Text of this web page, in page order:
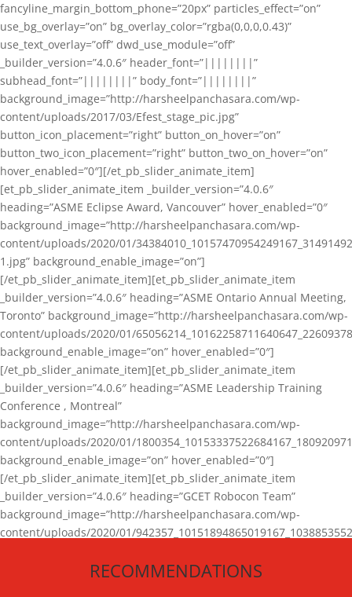
fancyline_margin_bottom_phone=”20px” particles_effect=”on”
use_bg_overlay=”on” bg_overlay_color=”rgba(0,0,0,0.43)”
use_text_overlay=”off” dwd_use_module=”off”
_builder_version=”4.0.6″ header_font=”||||||||”
subhead_font=”||||||||” body_font=”||||||||”
background_image=”http://harsheelpanchasara.com/wp-
content/uploads/2017/03/Efest_stage_pic.jpg”
button_icon_placement=”right” button_on_hover=”on”
button_two_icon_placement=”right” button_two_on_hover=”on”
hover_enabled=”0″][/et_pb_slider_animate_item]
[et_pb_slider_animate_item _builder_version=”4.0.6″
heading=”ASME Eclipse Award, Vancouver” hover_enabled=”0″
background_image=”http://harsheelpanchasara.com/wp-
content/uploads/2020/01/
1.jpg” background_enable_image=”on”]
[/et_pb_slider_animate_item][et_pb_slider_animate_item
_builder_version=”4.0.6″ heading=”ASME Ontario Annual Meeting,
Toronto” background_image=”http://harsheelpanchasara.com/wp-
content/uploads/2020/01/
background_enable_image=”on” hover_enabled=”0″]
[/et_pb_slider_animate_item][et_pb_slider_animate_item
_builder_version=”4.0.6″ heading=”ASME Leadership Training
Conference , Montreal”
background_image=”http://harsheelpanchasara.com/wp-
content/uploads/2020/01/
background_enable_image=”on” hover_enabled=”0″]
[/et_pb_slider_animate_item][et_pb_slider_animate_item
_builder_version=”4.0.6″ heading=”GCET Robocon Team”
background_image=”http://harsheelpanchasara.com/wp-
content/uploads/2020/01/
[/et_pb_slider_animate_item][/et_pb_slider_animate]
RECOMMENDATIONS